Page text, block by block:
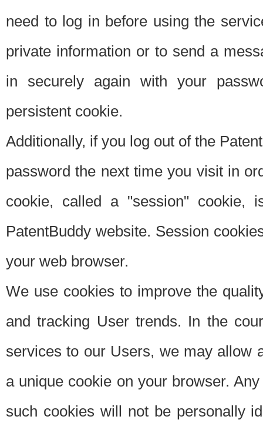
need to log in before using the
private information or to send a
in securely again with your
persistent cookie.
Additionally, if you log out of the
password the next time you visit in
cookie, called a "session"
PatentBuddy website. Session
your web browser.
We use cookies to improve the
and tracking User trends. In the
services to our Users, we may allow
a unique cookie on your browser.
such cookies will not be personally